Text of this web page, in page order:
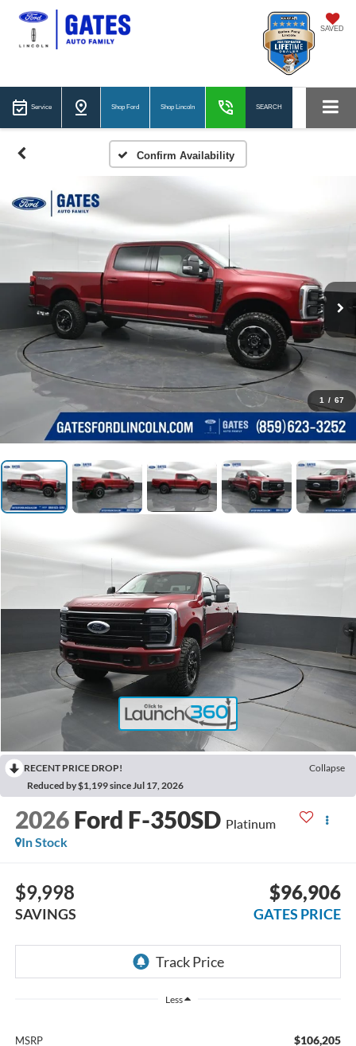
SAVED
Service Shop Ford Shop Lincoln SEARCH
Confirm Availability
1 / 67
RECENT PRICE DROP!
Collapse
Reduced by $1,199 since Jul 17, 2026
2026 Ford F-350SD Platinum
In Stock
$9,998
SAVINGS
$96,906
GATES PRICE
Less
MSRP $106,205